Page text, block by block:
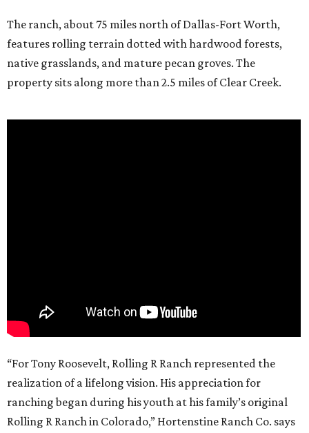
The ranch, about 75 miles north of Dallas-Fort Worth,
features rolling terrain dotted with hardwood forests,
native grasslands, and mature pecan groves. The
property sits along more than 2.5 miles of Clear Creek.
“For Tony Roosevelt, Rolling R Ranch represented the
realization of a lifelong vision. His appreciation for
ranching began during his youth at his family’s original
Rolling R Ranch in Colorado,” Hortenstine Ranch Co. says